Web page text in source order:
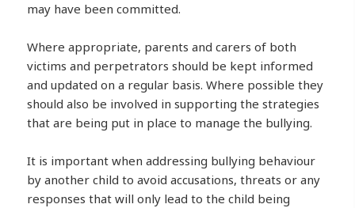
may have been committed.
Where appropriate, parents and carers of both
victims and perpetrators should be kept informed
and updated on a regular basis. Where possible they
should also be involved in supporting the strategies
that are being put in place to manage the bullying.
It is important when addressing bullying behaviour
by another child to avoid accusations, threats or any
responses that will only lead to the child being